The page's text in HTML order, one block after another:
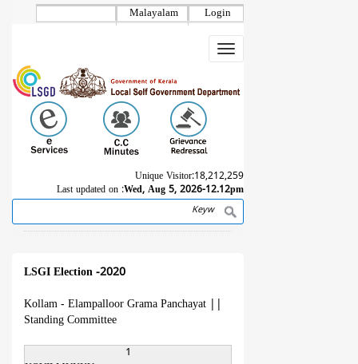
Login
Malayalam
Toggle
navigation
Unique Visitor:18,212,259
Last updated on :Wed, Aug 5, 2026-12.12pm
Search
LSGI Election -2020
Kollam - Elampalloor Grama Panchayat
Standing Committee
1